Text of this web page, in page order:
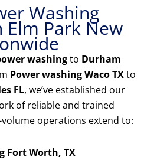
Washing
Elm Park New
washingto Durham
Power washing Waco TXto
FL, we’ve established our
of reliable and trained
operations extend to:
Fort Worth, TX